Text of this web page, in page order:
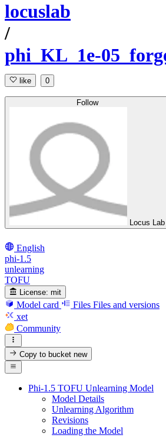
locuslab
/
phi_KL_1e-
like 0
Follow
Locus Lab
English
phi-1.5
unlearning
TOFU
License: mit
Model card Files Files and versions
xet
Community
Copy to bucketnew
Phi-1.5 TOFU Unlearning Model
Model Details
Unlearning Algorithm
Revisions
Loading the Model